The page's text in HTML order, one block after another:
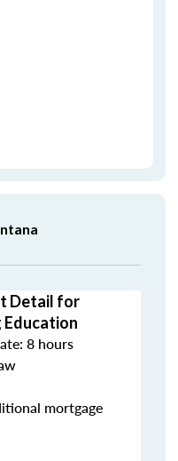
Detail for
8 hours
mortgage